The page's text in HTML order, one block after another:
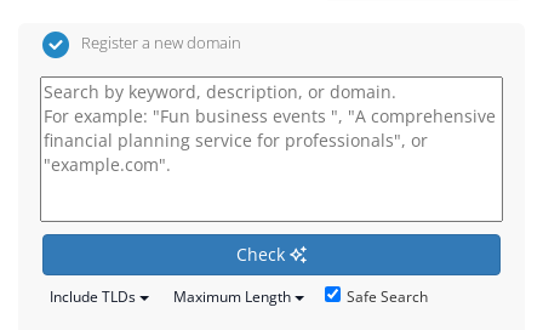
Register a new domain
Check
Include TLDs Maximum Length Safe Search